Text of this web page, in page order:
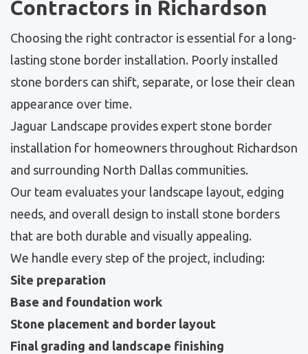
Contractors in Richardson
Choosing the right contractor is essential for a long-
lasting stone border installation. Poorly installed
stone borders can shift, separate, or lose their clean
appearance over time.
Jaguar Landscape provides expert stone border
installation for homeowners throughout Richardson
and surrounding North Dallas communities.
Our team evaluates your landscape layout, edging
needs, and overall design to install stone borders
that are both durable and visually appealing.
We handle every step of the project, including:
Site preparation
Base and foundation work
Stone placement and border layout
Final grading and landscape finishing